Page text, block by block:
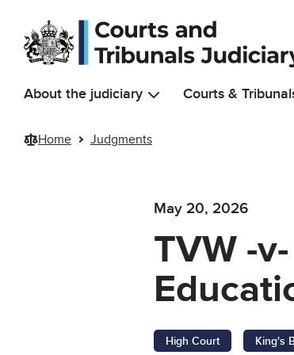
Skip to main content
About the judiciary Courts &
Home Judgments
May 20, 2026
TVW -
High Court King's